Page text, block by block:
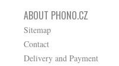
ABOUT PHONO.CZ
Sitemap
Contact
Delivery and Payment